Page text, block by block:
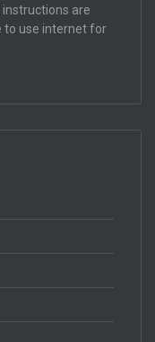
are
to use internet for